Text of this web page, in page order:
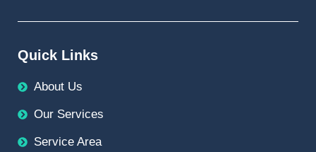
Quick Links
About Us
Our Services
Service Area